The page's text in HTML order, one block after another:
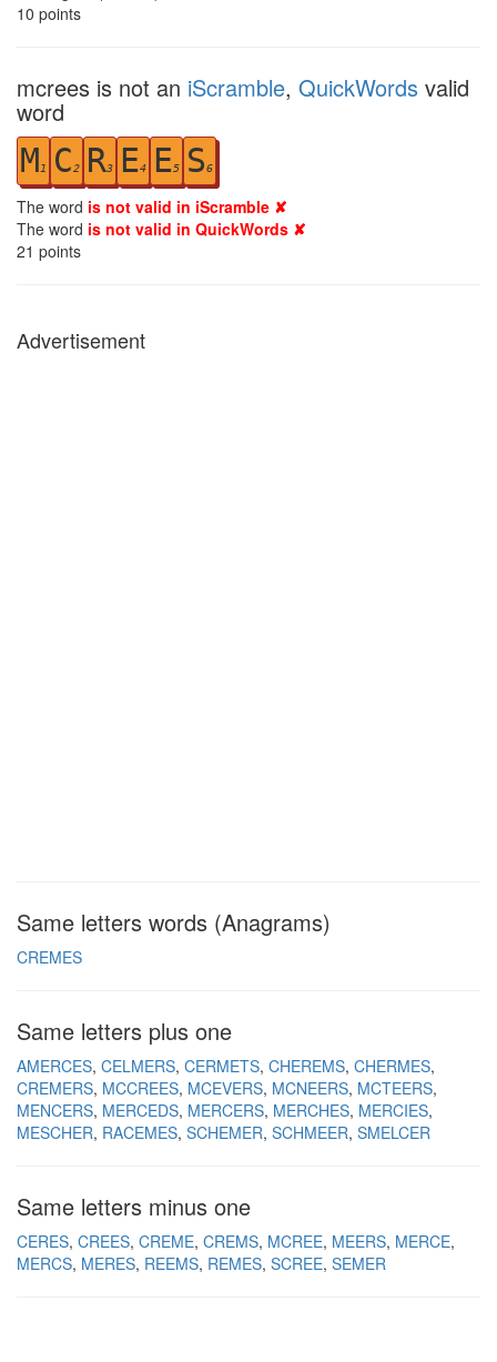
10 points
mcrees is not an iScramble, QuickWords valid
word
M1 C2 R3 E4 E5 S6
The word is not valid in iScramble ✘
The word is not valid in QuickWords ✘
21 points
Advertisement
Same letters words (Anagrams)
CREMES
Same letters plus one
AMERCES CELMERS CERMETS CHEREMS CHERMES
CREMERS MCCREES MCEVERS MCNEERS MCTEERS
MENCERS MERCEDS MERCERS MERCHES MERCIES
MESCHER RACEMES SCHEMER SCHMEER SMELCER
Same letters minus one
CERES CREES CREME CREMS MCREE MEERS MERCE
MERCS MERES REEMS REMES SCREE SEMER